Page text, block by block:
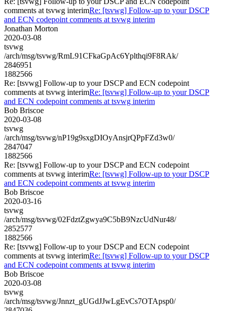
comments at tsvwg interimRe: [tsvwg] Follow-up to your DSCP
and ECN codepoint comments at tsvwg interim
Jonathan Morton
2020-03-08
tsvwg
/arch/msg/tsvwg/RmL91CFkaGpAc6Yplthqi9F8RAk/
2846951
1882566
Re: [tsvwg] Follow-up to your DSCP and ECN codepoint
comments at tsvwg interimRe: [tsvwg] Follow-up to your DSCP
and ECN codepoint comments at tsvwg interim
Bob Briscoe
2020-03-08
tsvwg
/arch/msg/tsvwg/nP19g9sxgDIOyAnsjrQPpFZd3w0/
2847047
1882566
Re: [tsvwg] Follow-up to your DSCP and ECN codepoint
comments at tsvwg interimRe: [tsvwg] Follow-up to your DSCP
and ECN codepoint comments at tsvwg interim
Bob Briscoe
2020-03-16
tsvwg
/arch/msg/tsvwg/02FdztZgwya9C5bB9NzcUdNur48/
2852577
1882566
Re: [tsvwg] Follow-up to your DSCP and ECN codepoint
comments at tsvwg interimRe: [tsvwg] Follow-up to your DSCP
and ECN codepoint comments at tsvwg interim
Bob Briscoe
2020-03-08
tsvwg
/arch/msg/tsvwg/Jnnzt_gUGdJJwLgEvCs7OTApsp0/